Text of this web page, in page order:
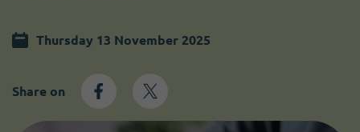
Thursday 13 November 2025
Share on